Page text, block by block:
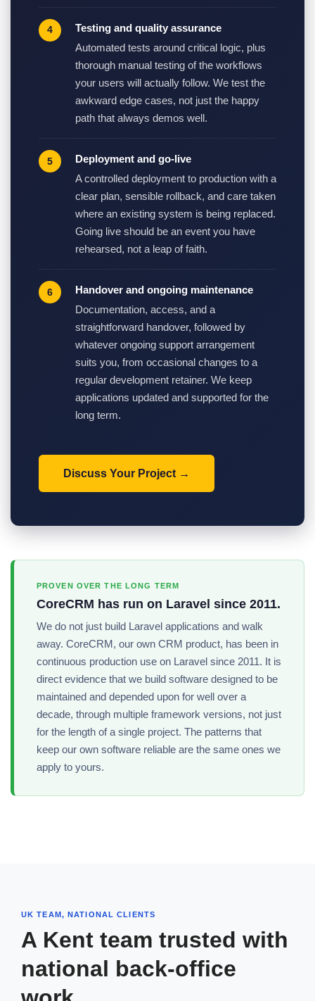
Testing and quality assurance
Automated tests around critical logic, plus
thorough manual testing of the workflows
your users will actually follow. We test the
awkward edge cases, not just the happy
path that always demos well.
Deployment and go-live
A controlled deployment to production with a
clear plan, sensible rollback, and care taken
where an existing system is being replaced.
Going live should be an event you have
rehearsed, not a leap of faith.
Handover and ongoing maintenance
Documentation, access, and a
straightforward handover, followed by
whatever ongoing support arrangement
suits you, from occasional changes to a
regular development retainer. We keep
applications updated and supported for the
long term.
Discuss Your Project
PROVEN OVER THE LONG TERM
CoreCRM has run on Laravel since 2011.
We do not just build Laravel applications and walk
away. CoreCRM, our own CRM product, has been in
continuous production use on Laravel since 2011. It is
direct evidence that we build software designed to be
maintained and depended upon for well over a
decade, through multiple framework versions, not just
for the length of a single project. The patterns that
keep our own software reliable are the same ones we
apply to yours.
UK TEAM, NATIONAL CLIENTS
A Kent team trusted with
national back-office